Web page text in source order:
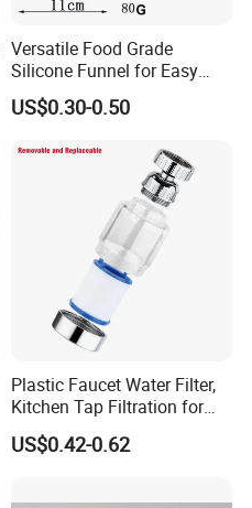
Versatile Food Grade
Silicone Funnel for Easy
Liquid Transfer
US$0.30-0.50
Plastic Faucet Water Filter,
Kitchen Tap Filtration for
Home Kitchen Bat
US$0.42-0.62